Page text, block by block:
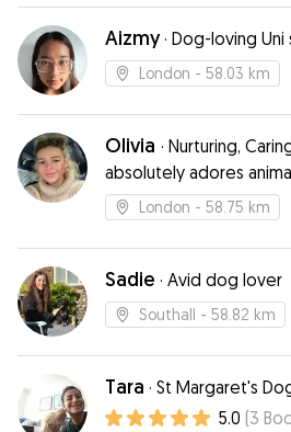
Aizmy· Dog-loving Uni
London - 58.03 km
Olivia · Nurturing,
absolutely adores
London - 58.75 km
Sadie · Avid dog lover
Southall - 58.82 km
Tara · St Margaret's
5.0 (3